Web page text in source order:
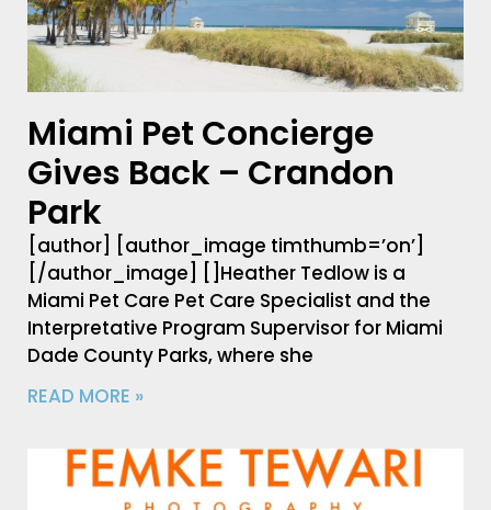
Miami Pet Concierge
Gives Back – Crandon
Park
[author] [author_image timthumb=’on’]
[/author_image] []Heather Tedlow is a
Miami Pet Care Pet Care Specialist and the
Interpretative Program Supervisor for Miami
Dade County Parks, where she
READ MORE »